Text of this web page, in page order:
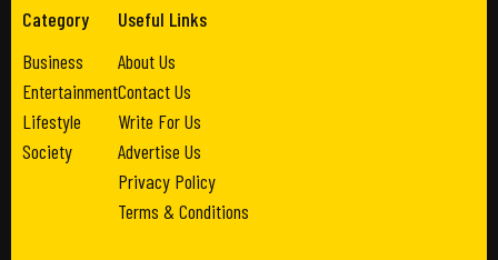
Category
Business
Entertainment
Lifestyle
Society
Useful Links
About Us
Contact Us
Write For Us
Advertise Us
Privacy Policy
Terms & Conditions